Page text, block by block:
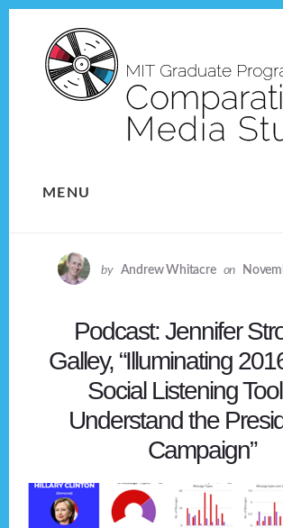
content
MENU
by Andrew Whitacre on
Podcast: Jennifer
Galley, “Illuminating
Social Listening
Understand the
Campaign”